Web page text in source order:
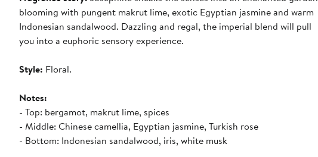
blooming with pungent makrut lime, exotic Egyptian jasmine and warm
Indonesian sandalwood. Dazzling and regal, the imperial blend will pull
you into a euphoric sensory experience.
Style: Floral.
Notes:
- Top: bergamot, makrut lime, spices
- Middle: Chinese camellia, Egyptian jasmine, Turkish rose
- Bottom: Indonesian sandalwood, iris, white musk